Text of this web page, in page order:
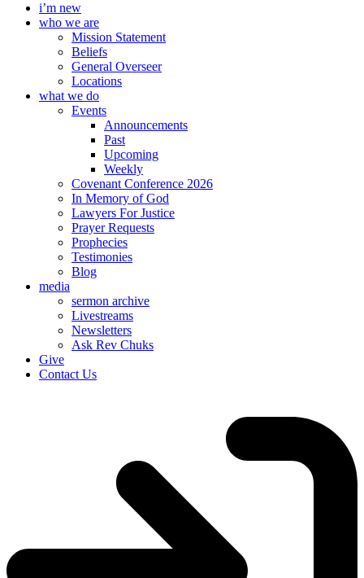
i’m new
who we are
Mission Statement
Beliefs
General Overseer
Locations
what we do
Events
Announcements
Past
Upcoming
Weekly
Covenant Conference 2026
In Memory of God
Lawyers For Justice
Prayer Requests
Prophecies
Testimonies
Blog
media
sermon archive
Livestreams
Newsletters
Ask Rev Chuks
Give
Contact Us